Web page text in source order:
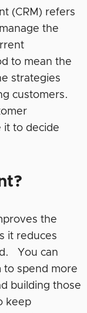
(CRM) refers
the
to mean the
strategies
customers.
it to decide
the
it reduces
You can
to spend more
building those
keep